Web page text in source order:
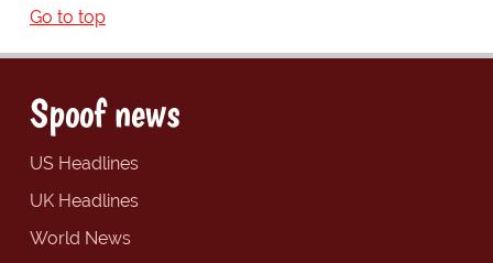
Go to top
Spoof news
US Headlines
UK Headlines
World News